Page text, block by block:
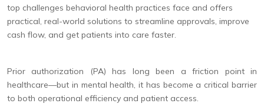
top challenges behavioral health practices face and offers
practical, real-world solutions to streamline approvals, improve
cash flow, and get patients into care faster.
Prior authorization (PA) has long been a friction point in
healthcare—but in mental health, it has become a critical barrier
to both operational efficiency and patient access.